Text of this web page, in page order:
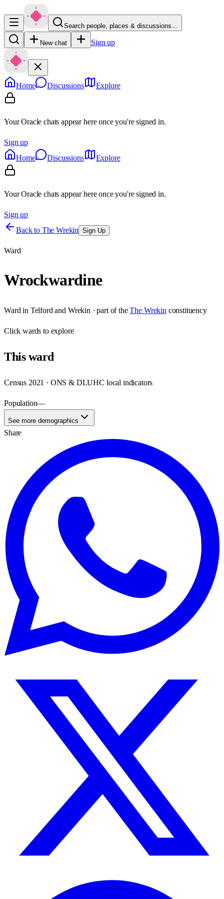
Search people, places & discussions…
New chat Sign up
Home Discussions Explore
Your Oracle chats appear here once you're signed in.
Sign up
Home
Discussions Explore
Your Oracle chats appear here once you're signed in.
Sign up
Back to The Wrekin Sign Up
Ward
Wrockwardine
Ward in Telford and Wrekin · part of the The Wrekin constituency
Clickwards to explore
Thisward
Census 2021 · ONS & DLUHC local indicators
Population—
See more demographics
Share